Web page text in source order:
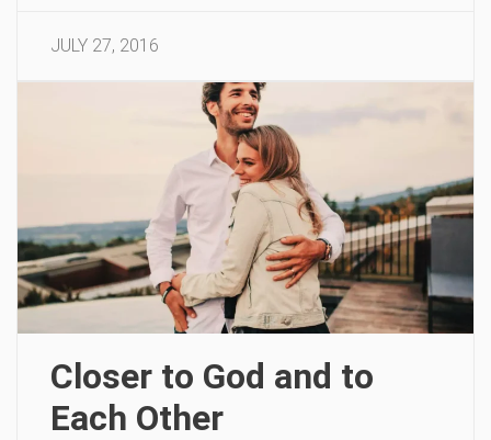
JULY 27, 2016
Closer to God and to
Each Other